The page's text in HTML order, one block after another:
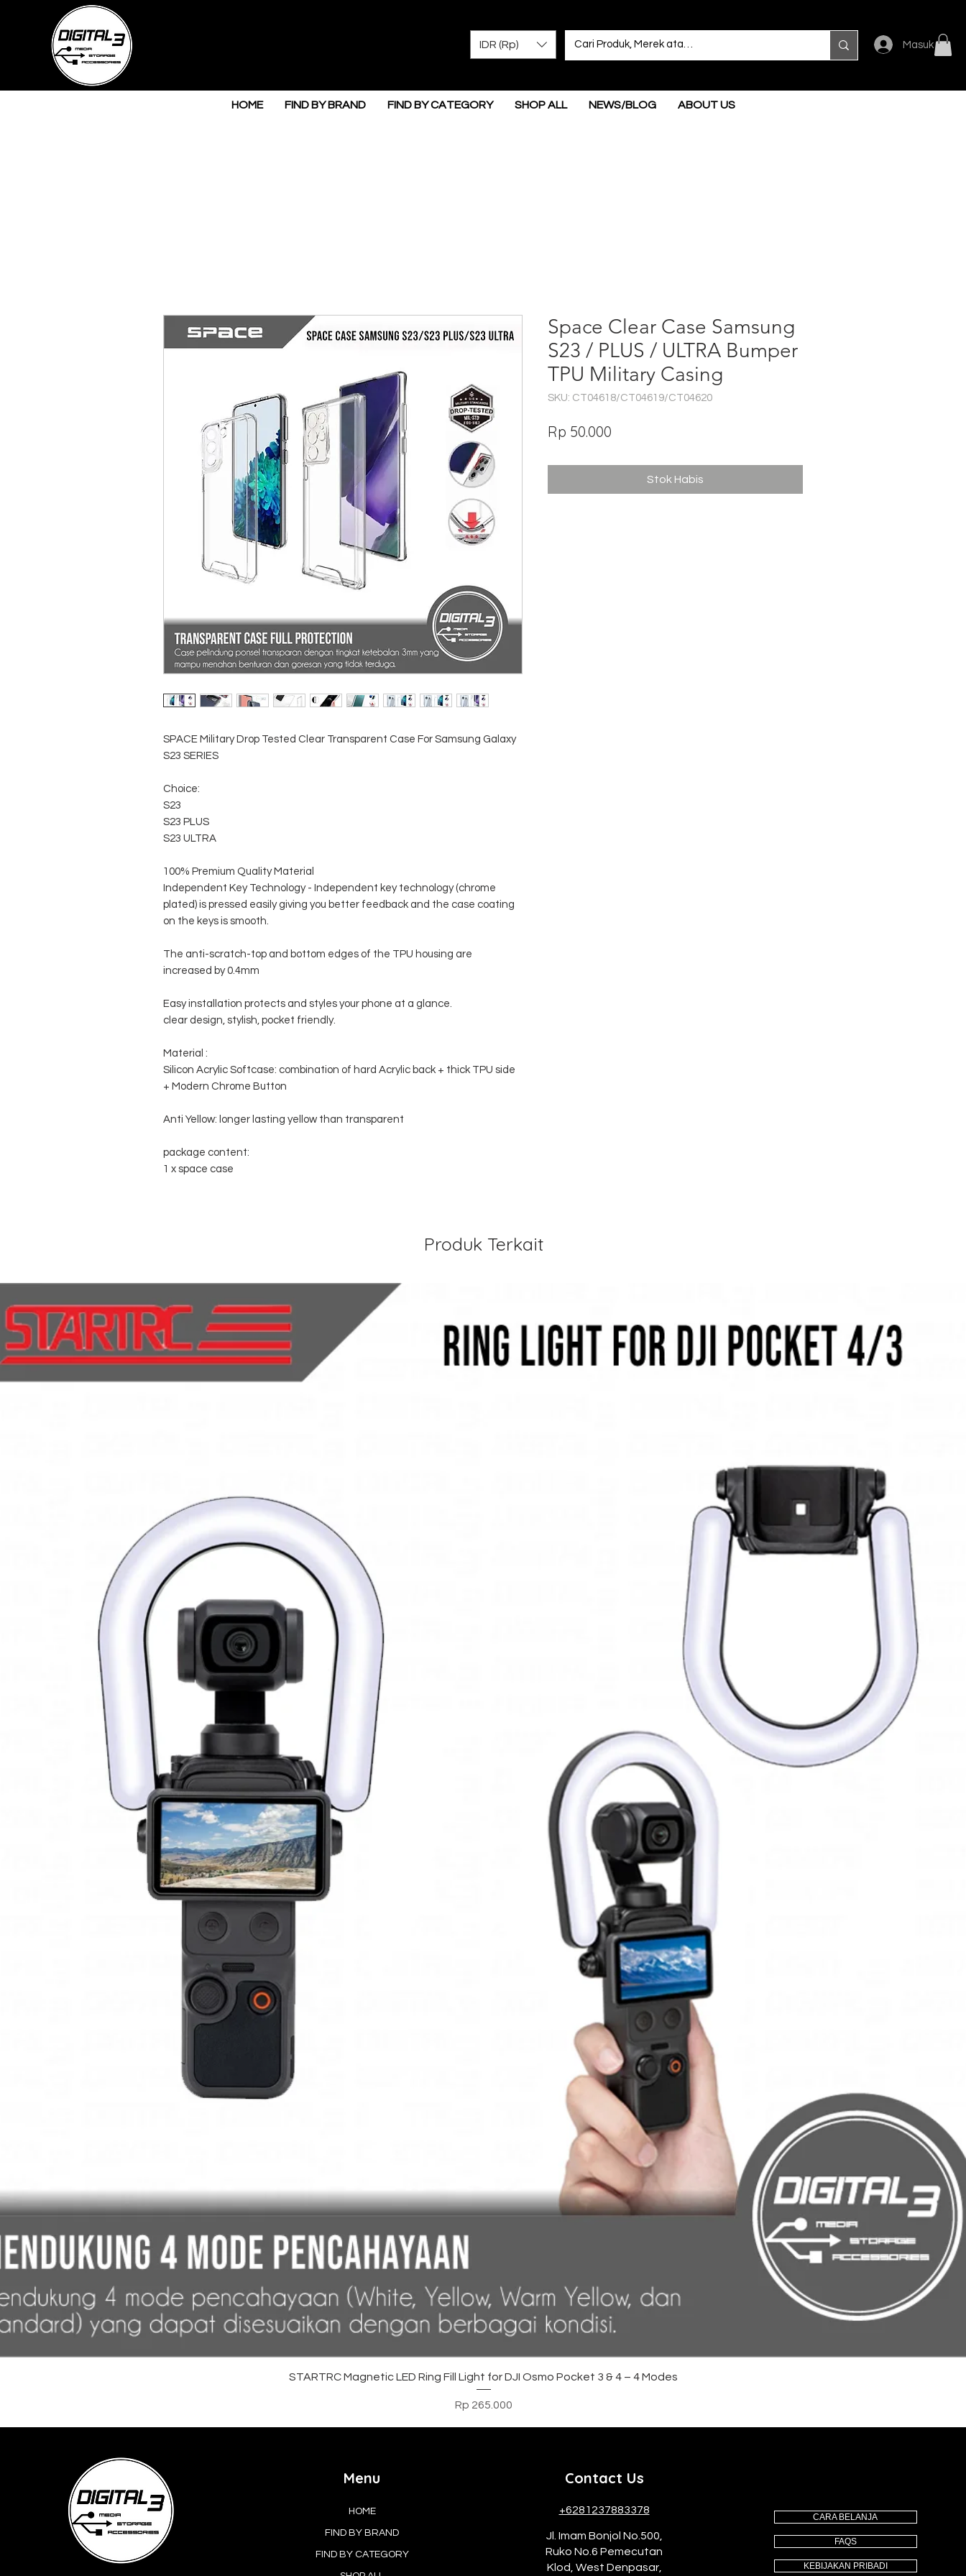
IDR (Rp) Masuk
HOME FIND BY BRAND FIND BY CATEGORY SHOP ALL NEWS/BLOG ABOUT US
SPACE Military Drop Tested Clear Transparent Case For Samsung Galaxy
S23 SERIES
Choice:
S23
S23 PLUS
S23 ULTRA
100% Premium Quality Material
Independent Key Technology - Independent key technology (chrome
plated) is pressed easily giving you better feedback and the case coating
on the keys is smooth.
The anti-scratch-top and bottom edges of the TPU housing are
increased by 0.4mm
Easy installation protects and styles your phone at a glance.
clear design, stylish, pocket friendly.
Material :
Silicon Acrylic Softcase: combination of hard Acrylic back + thick TPU side
+ Modern Chrome Button
Anti Yellow: longer lasting yellow than transparent
package content:
1 x space case
Space Clear Case Samsung
S23 / PLUS / ULTRA Bumper
TPU Military Casing
SKU: CT04618/CT04619/CT04620
Rp 50.000
Stok Habis
Produk Terkait
Tampilan Cepat
STARTRC Magnetic LED Ring Fill Light for DJI Osmo Pocket 3 & 4 – 4 Modes
Harga
Rp 265.000
Menu
HOME
FIND BY BRAND
FIND BY CATEGORY
Contact Us
+6281237883378
Jl. Imam Bonjol No.500,
Ruko No.6 Pemecutan
Klod, West Denpasar,
CARA BELANJA
FAQS
KEBIJAKAN PRIBADI